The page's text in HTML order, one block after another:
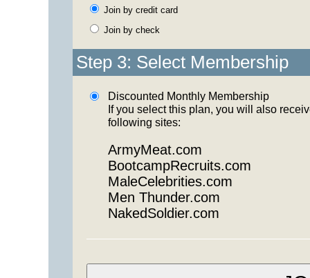
Join by credit card
Join by check
Step 3: Select Membership
Discounted Monthly Membership
If you select this plan, you will also
following sites:
ArmyMeat.com
BootcampRecruits.com
MaleCelebrities.com
Men Thunder.com
NakedSoldier.com